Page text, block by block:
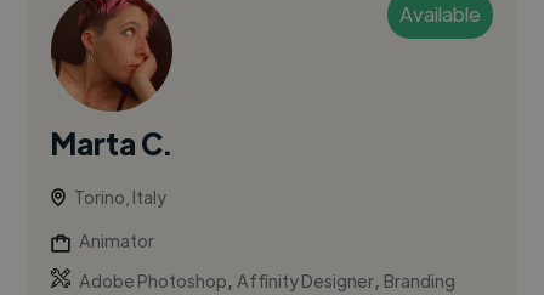
Available
Marta C.
Torino, Italy
Animator
Adobe Photoshop,Affinity Designer, Branding